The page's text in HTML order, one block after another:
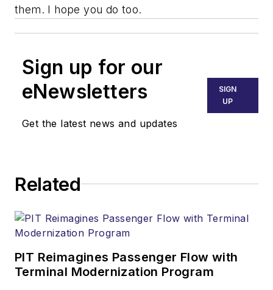
them. I hope you do too.
Sign up for our
eNewsletters
Get the latest news and updates
SIGN
UP
Related
PIT Reimagines Passenger Flow with
Terminal Modernization Program